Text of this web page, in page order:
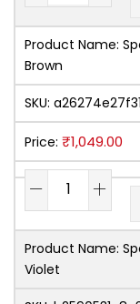
Product Name:
Brown
SKU: a26274e27f31
Price: ₹1,049.00
Product Name:
Violet